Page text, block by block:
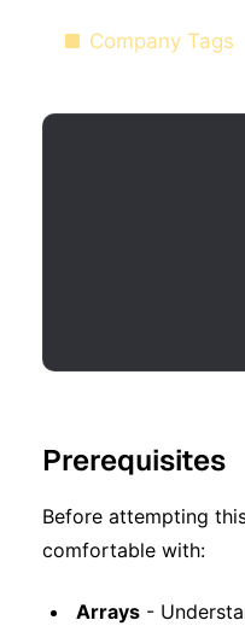
Company Tags
Prerequisites
Before attempting
comfortable with:
Arrays -